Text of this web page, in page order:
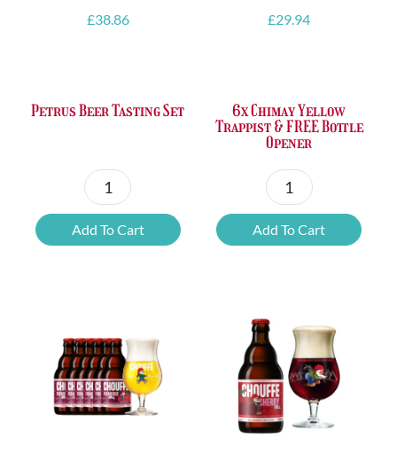
£38.86
Petrus Beer Tasting Set
Petrus
Beer
Tasting
Add To Cart
£29.94
6x Chimay Yellow
Trappist & FREE Bottle
Opener
6x
Chimay
Yellow
Bottle
Opener
quantity
Add To Cart